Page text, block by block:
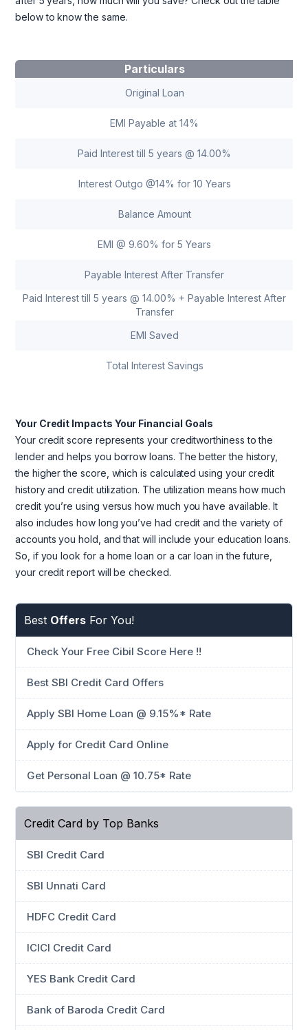
below to know the same.
Particulars
Original Loan
EMI Payable at 14%
Paid Interest till 5 years @ 14.00%
Interest Outgo @14% for 10 Years
Balance Amount
EMI @ 9.60% for 5 Years
Payable Interest After Transfer
Paid Interest till 5 years @ 14.00% + Payable Interest After
Transfer
EMI Saved
Total Interest Savings
Your Credit Impacts Your Financial Goals
Your credit score represents your creditworthiness to the
lender and helps you borrow loans. The better the history,
the higher the score, which is calculated using your credit
history and credit utilization. The utilization means how much
credit you’re using versus how much you have available. It
also includes how long you’ve had credit and the variety of
accounts you hold, and that will include your education loans.
So, if you look for a home loan or a car loan in the future,
your credit report will be checked.
Best Offers For You!
Check Your Free Cibil Score Here !!
Best SBI Credit Card Offers
Apply SBI Home Loan @ 9.15%* Rate
Apply for Credit Card Online
Get Personal Loan @ 10.75* Rate
Credit Card by Top Banks
SBI Credit Card
SBI Unnati Card
HDFC Credit Card
ICICI Credit Card
YES Bank Credit Card
Bank of Baroda Credit Card